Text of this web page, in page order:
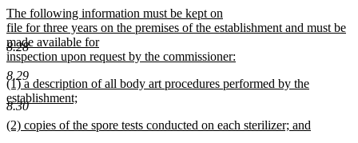
8.28
8.29
8.30
begin
end
new
text
begin
The following information must be kept on
file for three years on the premises of the establishment and must be
made available for
inspection upon request by the commissioner:
new
text
end
new
text
begin
(1) a description of all body art procedures performed by the
establishment;
new
text
new
(2) copies of the spore tests conducted on each sterilizer; and